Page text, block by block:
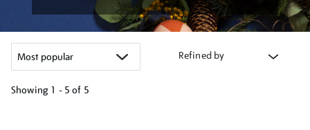
Refined by
Showing 1 - 5 of 5